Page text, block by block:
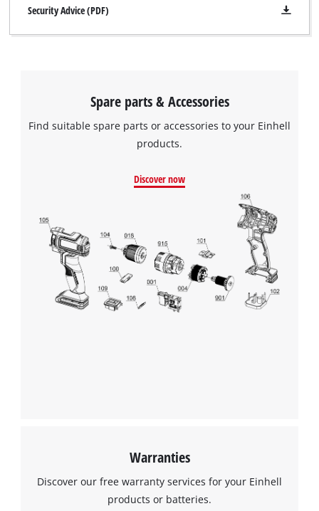
We need your consent to load the
Google Maps service!
This content is not permitted to load due
to trackers that are not disclosed to the
visitor. The website owner needs to setup
the site with their CMP to add this content
to the list of technologies used.
Security Advice (PDF)
Spare parts & Accessories
Find suitable spare parts or accessories to your Einhell
products.
Discover now
Warranties
Discover our free warranty services for your Einhell
products or batteries.